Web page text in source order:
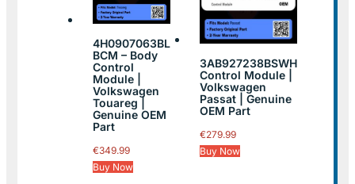
4H0907063BL
BCM – Body
Control
Module |
Volkswagen
Touareg |
Genuine OEM
Part
€349.99
Buy Now
3AB927238BSWH
Control Module |
Volkswagen
Passat | Genuine
OEM Part
€279.99
Buy Now